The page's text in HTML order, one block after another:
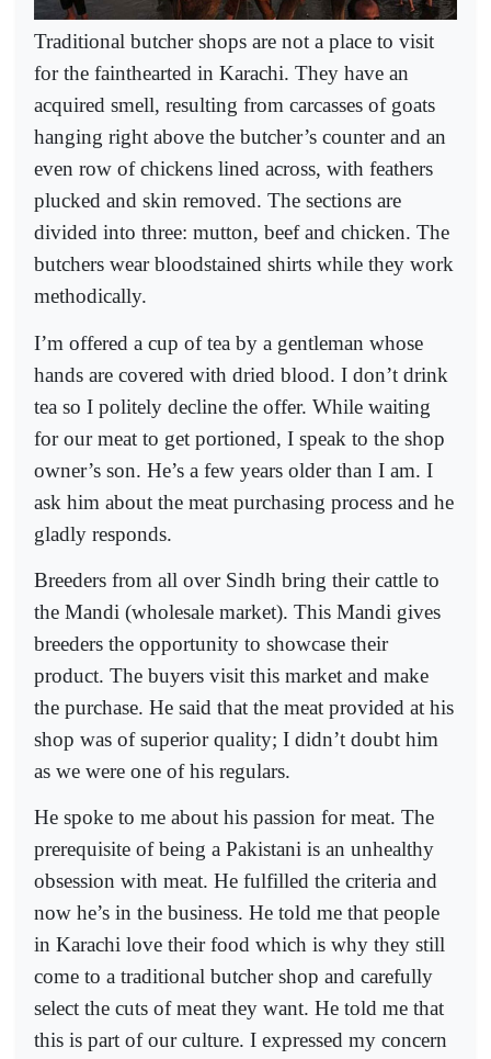
Traditional butcher shops are not a place to visit
for the fainthearted in Karachi. They have an
acquired smell, resulting from carcasses of goats
hanging right above the butcher’s counter and an
even row of chickens lined across, with feathers
plucked and skin removed. The sections are
divided into three: mutton, beef and chicken. The
butchers wear bloodstained shirts while they work
methodically.
I’m offered a cup of tea by a gentleman whose
hands are covered with dried blood. I don’t drink
tea so I politely decline the offer. While waiting
for our meat to get portioned, I speak to the shop
owner’s son. He’s a few years older than I am. I
ask him about the meat purchasing process and he
gladly responds.
Breeders from all over Sindh bring their cattle to
the Mandi (wholesale market). This Mandi gives
breeders the opportunity to showcase their
product. The buyers visit this market and make
the purchase. He said that the meat provided at his
shop was of superior quality; I didn’t doubt him
as we were one of his regulars.
He spoke to me about his passion for meat. The
prerequisite of being a Pakistani is an unhealthy
obsession with meat. He fulfilled the criteria and
now he’s in the business. He told me that people
in Karachi love their food which is why they still
come to a traditional butcher shop and carefully
select the cuts of meat they want. He told me that
this is part of our culture. I expressed my concern